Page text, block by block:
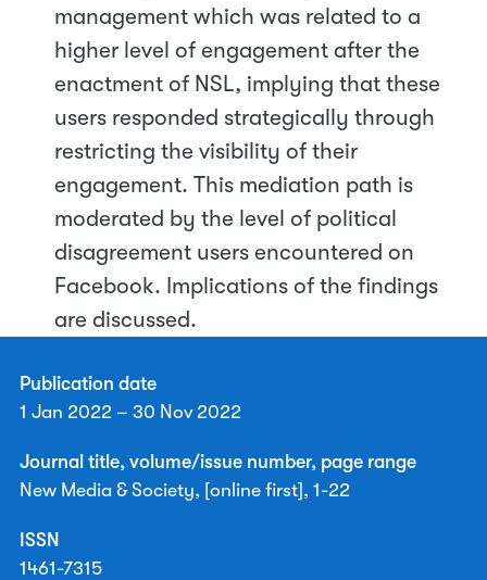
management which was related to a
higher level of engagement after the
enactment of NSL, implying that these
users responded strategically through
restricting the visibility of their
engagement. This mediation path is
moderated by the level of political
disagreement users encountered on
Facebook. Implications of the findings
are discussed.
Publication date
1 Jan 2022 – 30 Nov 2022
Journal title, volume/issue number, page range
New Media & Society, [online first], 1-22
ISSN
1461-7315